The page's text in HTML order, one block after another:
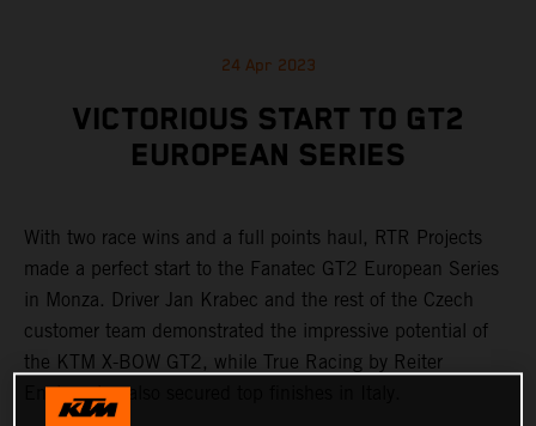
24 Apr 2023
VICTORIOUS START TO GT2
EUROPEAN SERIES
With two race wins and a full points haul, RTR Projects
made a perfect start to the Fanatec GT2 European Series
in Monza. Driver Jan Krabec and the rest of the Czech
customer team demonstrated the impressive potential of
the KTM X-BOW GT2, while True Racing by Reiter
Engineering also secured top finishes in Italy.